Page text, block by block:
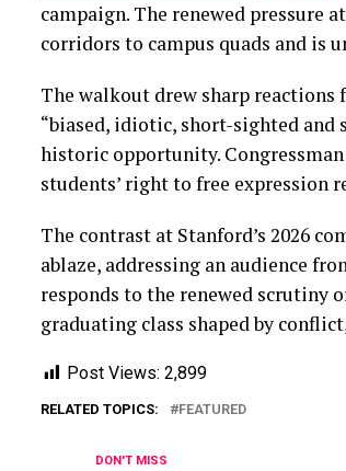
campaign. The renewed pressure
corridors to campus quads and is
The walkout drew sharp
“biased, idiotic, short-sighted and
historic opportunity.
students’ right to free expression
The contrast at Stanford’s 2026
ablaze, addressing an audience
responds to the renewed scrutiny
graduating class shaped by
Post Views: 2,899
RELATED TOPICS: FEATURED
DON'T MISS